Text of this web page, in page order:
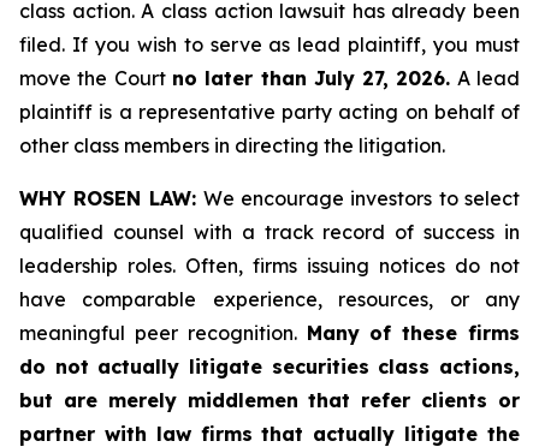
class action. A class action lawsuit has already been
filed. If you wish to serve as lead plaintiff, you must
move the Court no later than July 27, 2026. A lead
plaintiff is a representative party acting on behalf of
other class members in directing the litigation.
WHY ROSEN LAW: We encourage investors to select
qualified counsel with a track record of success in
leadership roles. Often, firms issuing notices do not
have comparable experience, resources, or any
meaningful peer recognition. Many of these firms
do not actually litigate securities class actions,
but are merely middlemen that refer clients or
partner with law firms that actually litigate the